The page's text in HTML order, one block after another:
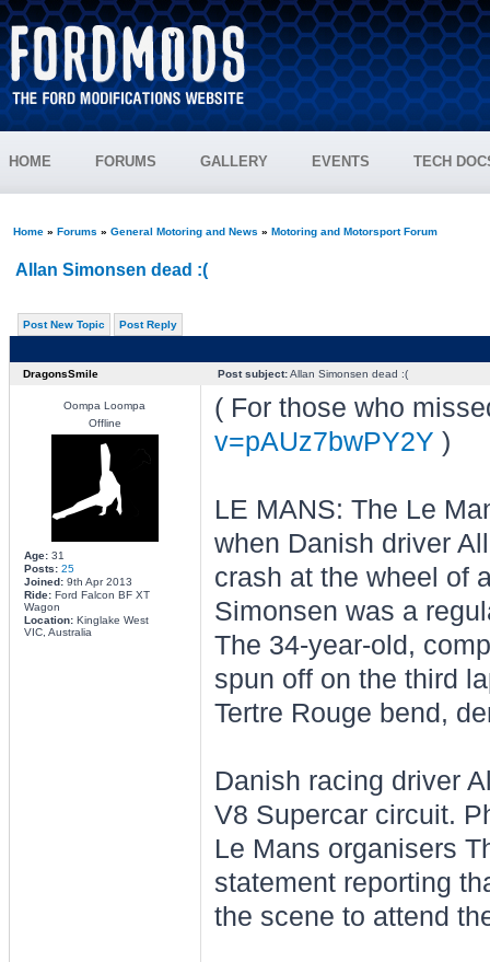
HOME FORUMS GALLERY EVENTS TECH
Home» Forums » General Motoring and News » Motoring and Motorsport Forum
Allan Simonsen dead :(
Post New Topic Post Reply
DragonsSmile Post subject:Allan Simonsen dead :(
Oompa Loompa
Offline
Age:31
Posts: 25
Joined:9th Apr 2013
Ride:Ford Falcon BF XT
Wagon
Location:Kinglake West
VIC, Australia
( For those who
v=pAUz7bwPY2Y )
LE MANS: The Le
when Danish driver
crash at the wheel of
Simonsen was a
The 34-year-old,
spun off on the third
Tertre Rouge bend,
Danish racing driver
V8 Supercar circuit.
Le Mans organisers
statement reporting
the scene to attend